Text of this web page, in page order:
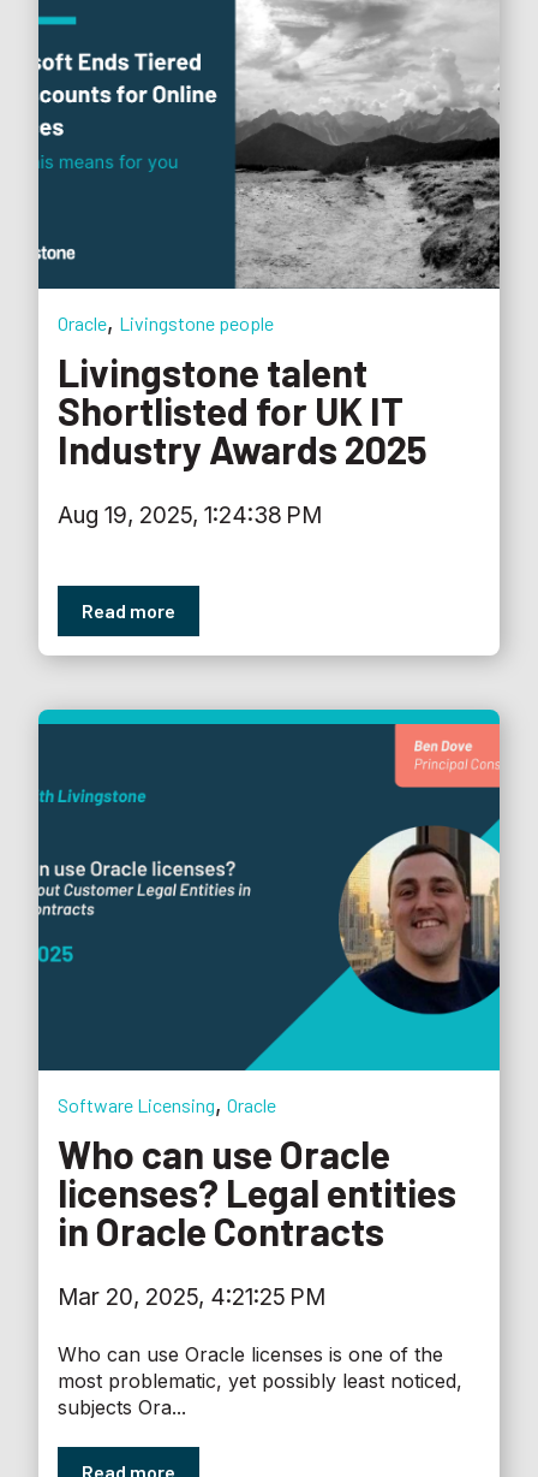
Oracle, Livingstone people
Livingstone talent
Shortlisted for UK IT
Industry Awards 2025
Aug 19, 2025, 1:24:38 PM
Read more
Software Licensing, Oracle
Who can use Oracle
licenses? Legal entities
in Oracle Contracts
Mar 20, 2025, 4:21:25 PM
Who can use Oracle licenses is one of the
most problematic, yet possibly least noticed,
subjects Ora...
Read more